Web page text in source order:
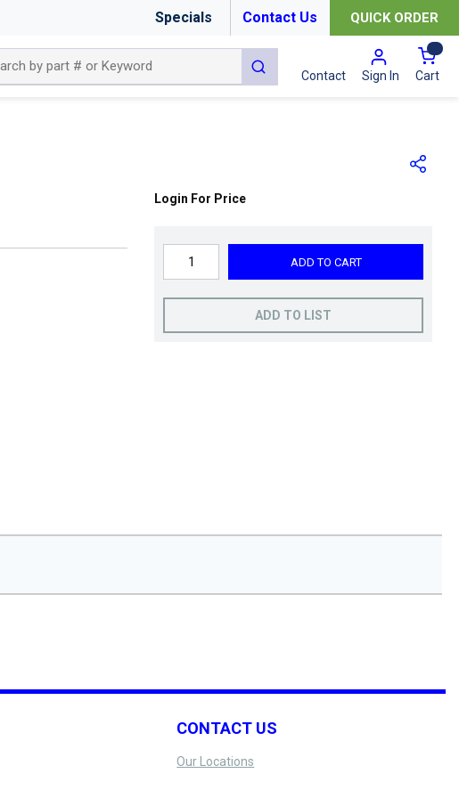
Specials Contact Us QUICK ORDER
submit search
Contact Sign In Cart{0}
Login For Price
ADD TO CART
ADD TO LIST
CONTACT US
Our Locations